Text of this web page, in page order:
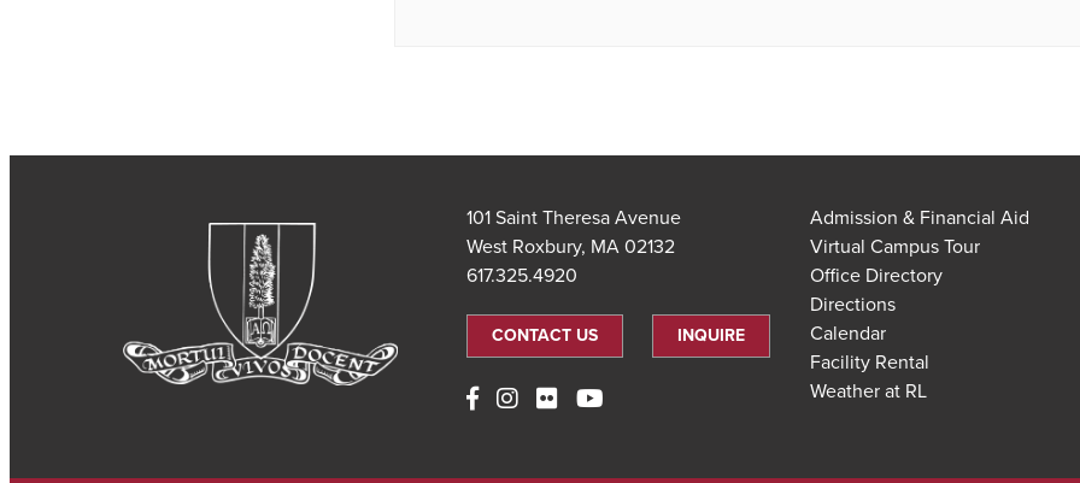
101 Saint Theresa Avenue
West Roxbury, MA 02132
617.325.4920
CONTACT US INQUIRE
Admission & Financial Aid
Virtual Campus Tour
Office Directory
Directions
Calendar
Facility Rental
Weather at RL